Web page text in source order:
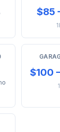
$85
$100